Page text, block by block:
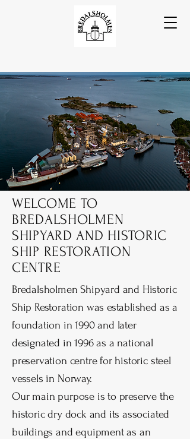
WELCOME TO
BREDALSHOLMEN
SHIPYARD AND HISTORIC
SHIP RESTORATION
CENTRE
Bredalsholmen Shipyard and Historic
Ship Restoration was established as a
foundation in 1990 and later
designated in 1996 as a national
preservation centre for historic steel
vessels in Norway.
Our main purpose is to preserve the
historic dry dock and its associated
buildings and equipment as an